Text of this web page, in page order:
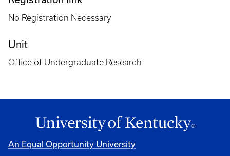
No Registration Necessary
Unit
Office of Undergraduate Research
An Equal Opportunity University